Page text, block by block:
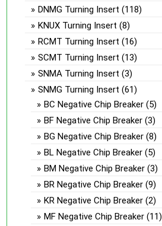
DNMG Turning Insert (118)
KNUX Turning Insert (8)
RCMT Turning Insert (16)
SCMT Turning Insert (13)
SNMA Turning Insert (3)
SNMG Turning Insert (61)
BC Negative Chip Breaker (5)
BF Negative Chip Breaker (3)
BG Negative Chip Breaker (8)
BL Negative Chip Breaker (5)
BM Negative Chip Breaker (3)
BR Negative Chip Breaker (9)
KR Negative Chip Breaker (2)
MF Negative Chip Breaker (11)